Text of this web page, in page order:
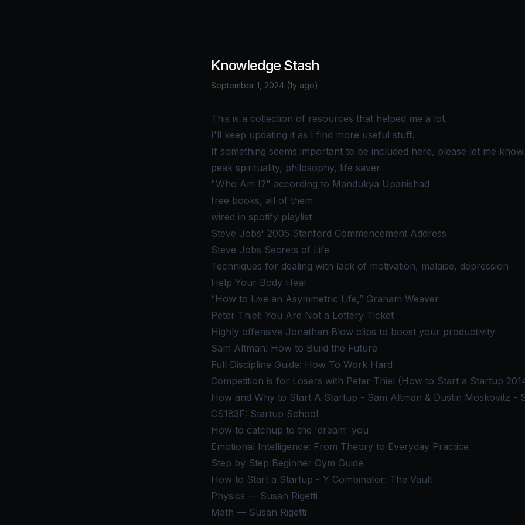
Knowledge Stash
September 1, 2024 (1y ago)
This is a collection of resources that helped me a lot.
I'll keep updating it as I find more useful stuff.
If something seems important to be included here, please let me know.
peak spirituality, philosophy, life saver
"Who Am I?" according to Mandukya Upanishad
free books, all of them
wired in spotify playlist
Steve Jobs' 2005 Stanford Commencement Address
Steve Jobs Secrets of Life
Techniques for dealing with lack of motivation, malaise, depression
Help Your Body Heal
“How to Live an Asymmetric Life,” Graham Weaver
Peter Thiel: You Are Not a Lottery Ticket
Highly offensive Jonathan Blow clips to boost your productivity
Sam Altman: How to Build the Future
Full Discipline Guide: How To Work Hard
Competition is for Losers with Peter Thiel (How to Start a Startup
How and Why to Start A Startup - Sam Altman & Dustin Moskovitz -
CS183F: Startup School
How to catchup to the 'dream' you
Emotional Intelligence: From Theory to Everyday Practice
Step by Step Beginner Gym Guide
How to Start a Startup - Y Combinator: The Vault
Physics — Susan Rigetti
Math — Susan Rigetti